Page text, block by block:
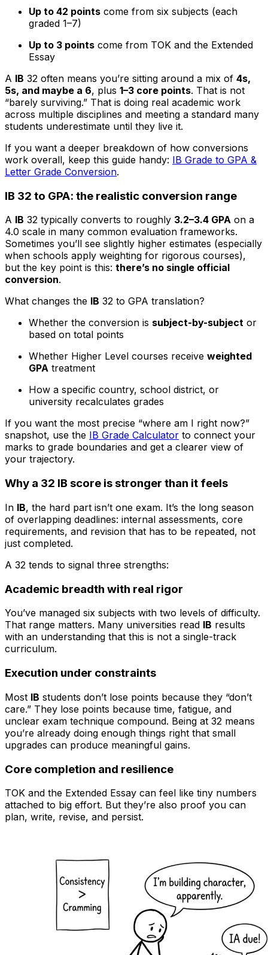
Up to 42 points come from six subjects (each
graded 1–7)
Up to 3 points come from TOK and the Extended
Essay
A IB 32 often means you’re sitting around a mix of 4s,
5s, and maybe a 6, plus 1–3 core points. That is not
“barely surviving.” That is doing real academic work
across multiple disciplines and meeting a standard many
students underestimate until they live it.
If you want a deeper breakdown of how conversions
work overall, keep this guide handy: IB Grade to GPA &
Letter Grade Conversion.
IB 32 to GPA: the realistic conversion range
A IB 32 typically converts to roughly 3.2–3.4 GPA on a
4.0 scale in many common evaluation frameworks.
Sometimes you’ll see slightly higher estimates (especially
when schools apply weighting for rigorous courses),
but the key point is this: there’s no single official
conversion.
What changes the IB 32 to GPA translation?
Whether the conversion is subject-by-subject or
based on total points
Whether Higher Level courses receive weighted
GPA treatment
How a specific country, school district, or
university recalculates grades
If you want the most precise “where am I right now?”
snapshot, use the IB Grade Calculator to connect your
marks to grade boundaries and get a clearer view of
your trajectory.
Why a 32 IB score is stronger than it feels
In IB, the hard part isn’t one exam. It’s the long season
of overlapping deadlines: internal assessments, core
requirements, and revision that has to be repeated, not
just completed.
A 32 tends to signal three strengths:
Academic breadth with real rigor
You’ve managed six subjects with two levels of difficulty.
That range matters. Many universities read IB results
with an understanding that this is not a single-track
curriculum.
Execution under constraints
Most IB students don’t lose points because they “don’t
care.” They lose points because time, fatigue, and
unclear exam technique compound. Being at 32 means
you’re already doing enough things right that small
upgrades can produce meaningful gains.
Core completion and resilience
TOK and the Extended Essay can feel like tiny numbers
attached to big effort. But they’re also proof you can
plan, write, revise, and persist.